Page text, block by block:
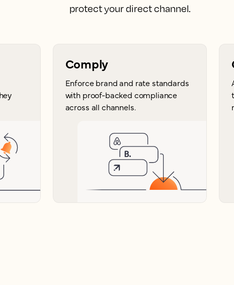
protect your direct channel.
Comply
Enforce brand and rate standards
with proof-backed compliance
across all channels.